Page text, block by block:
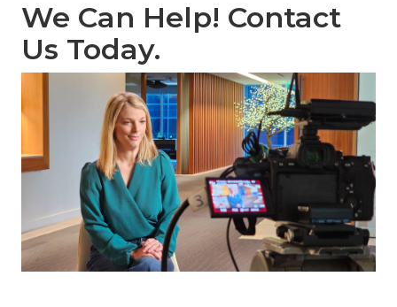
We Can Help! Contact
Us Today.